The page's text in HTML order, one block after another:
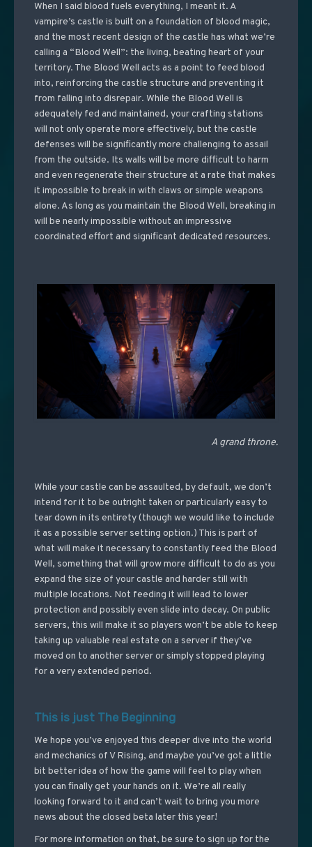
When I said blood fuels everything, I meant it. A
vampire’s castle is built on a foundation of blood magic,
and the most recent design of the castle has what we’re
calling a “Blood Well”: the living, beating heart of your
territory. The Blood Well acts as a point to feed blood
into, reinforcing the castle structure and preventing it
from falling into disrepair. While the Blood Well is
adequately fed and maintained, your crafting stations
will not only operate more effectively, but the castle
defenses will be significantly more challenging to assail
from the outside. Its walls will be more difficult to harm
and even regenerate their structure at a rate that makes
it impossible to break in with claws or simple weapons
alone. As long as you maintain the Blood Well, breaking in
will be nearly impossible without an impressive
coordinated effort and significant dedicated resources.
A grand throne.
While your castle can be assaulted, by default, we don’t
intend for it to be outright taken or particularly easy to
tear down in its entirety (though we would like to include
it as a possible server setting option.) This is part of
what will make it necessary to constantly feed the Blood
Well, something that will grow more difficult to do as you
expand the size of your castle and harder still with
multiple locations. Not feeding it will lead to lower
protection and possibly even slide into decay. On public
servers, this will make it so players won’t be able to keep
taking up valuable real estate on a server if they’ve
moved on to another server or simply stopped playing
for a very extended period.
This is just The Beginning
We hope you’ve enjoyed this deeper dive into the world
and mechanics of V Rising, and maybe you’ve got a little
bit better idea of how the game will feel to play when
you can finally get your hands on it. We’re all really
looking forward to it and can’t wait to bring you more
news about the closed beta later this year!
For more information on that, be sure to sign up for the